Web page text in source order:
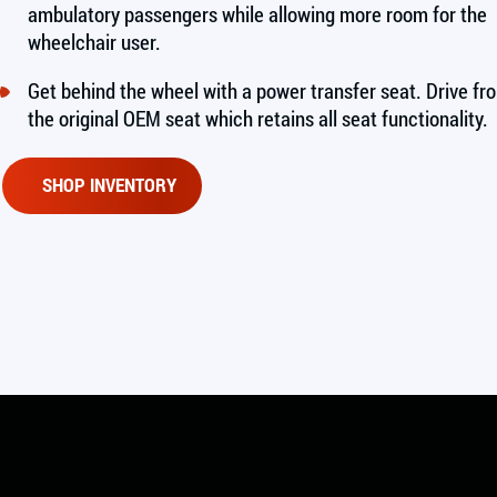
ambulatory passengers while allowing more room for the
wheelchair user.
Get behind the wheel with a power transfer seat. Drive
the original OEM seat which retains all seat functionality.
SHOP INVENTORY